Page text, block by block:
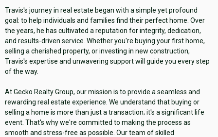
Travis's journey in real estate began with a simple yet profound
goal: to help individuals and families find their perfect home. Over
the years, he has cultivated a reputation for integrity, dedication,
and results-driven service. Whether you're buying your first home,
selling a cherished property, or investing in new construction,
Travis's expertise and unwavering support will guide you every step
of the way.
At Gecko Realty Group, our mission is to provide a seamless and
rewarding real estate experience. We understand that buying or
selling a home is more than just a transaction; it's a significant life
event. That's why we're committed to making the process as
smooth and stress-free as possible. Our team of skilled